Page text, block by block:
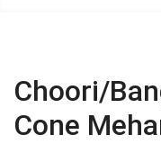
Choori/
Cone